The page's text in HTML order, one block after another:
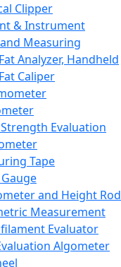
Clipper
& Instrument
Measuring
Analyzer, Handheld
Caliper
Evaluation
Tape
and Height Rod
Measurement
Evaluator
Algometer